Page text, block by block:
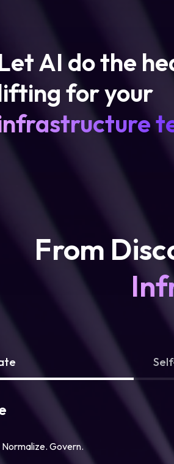
AI do the
for your
From
Govern.